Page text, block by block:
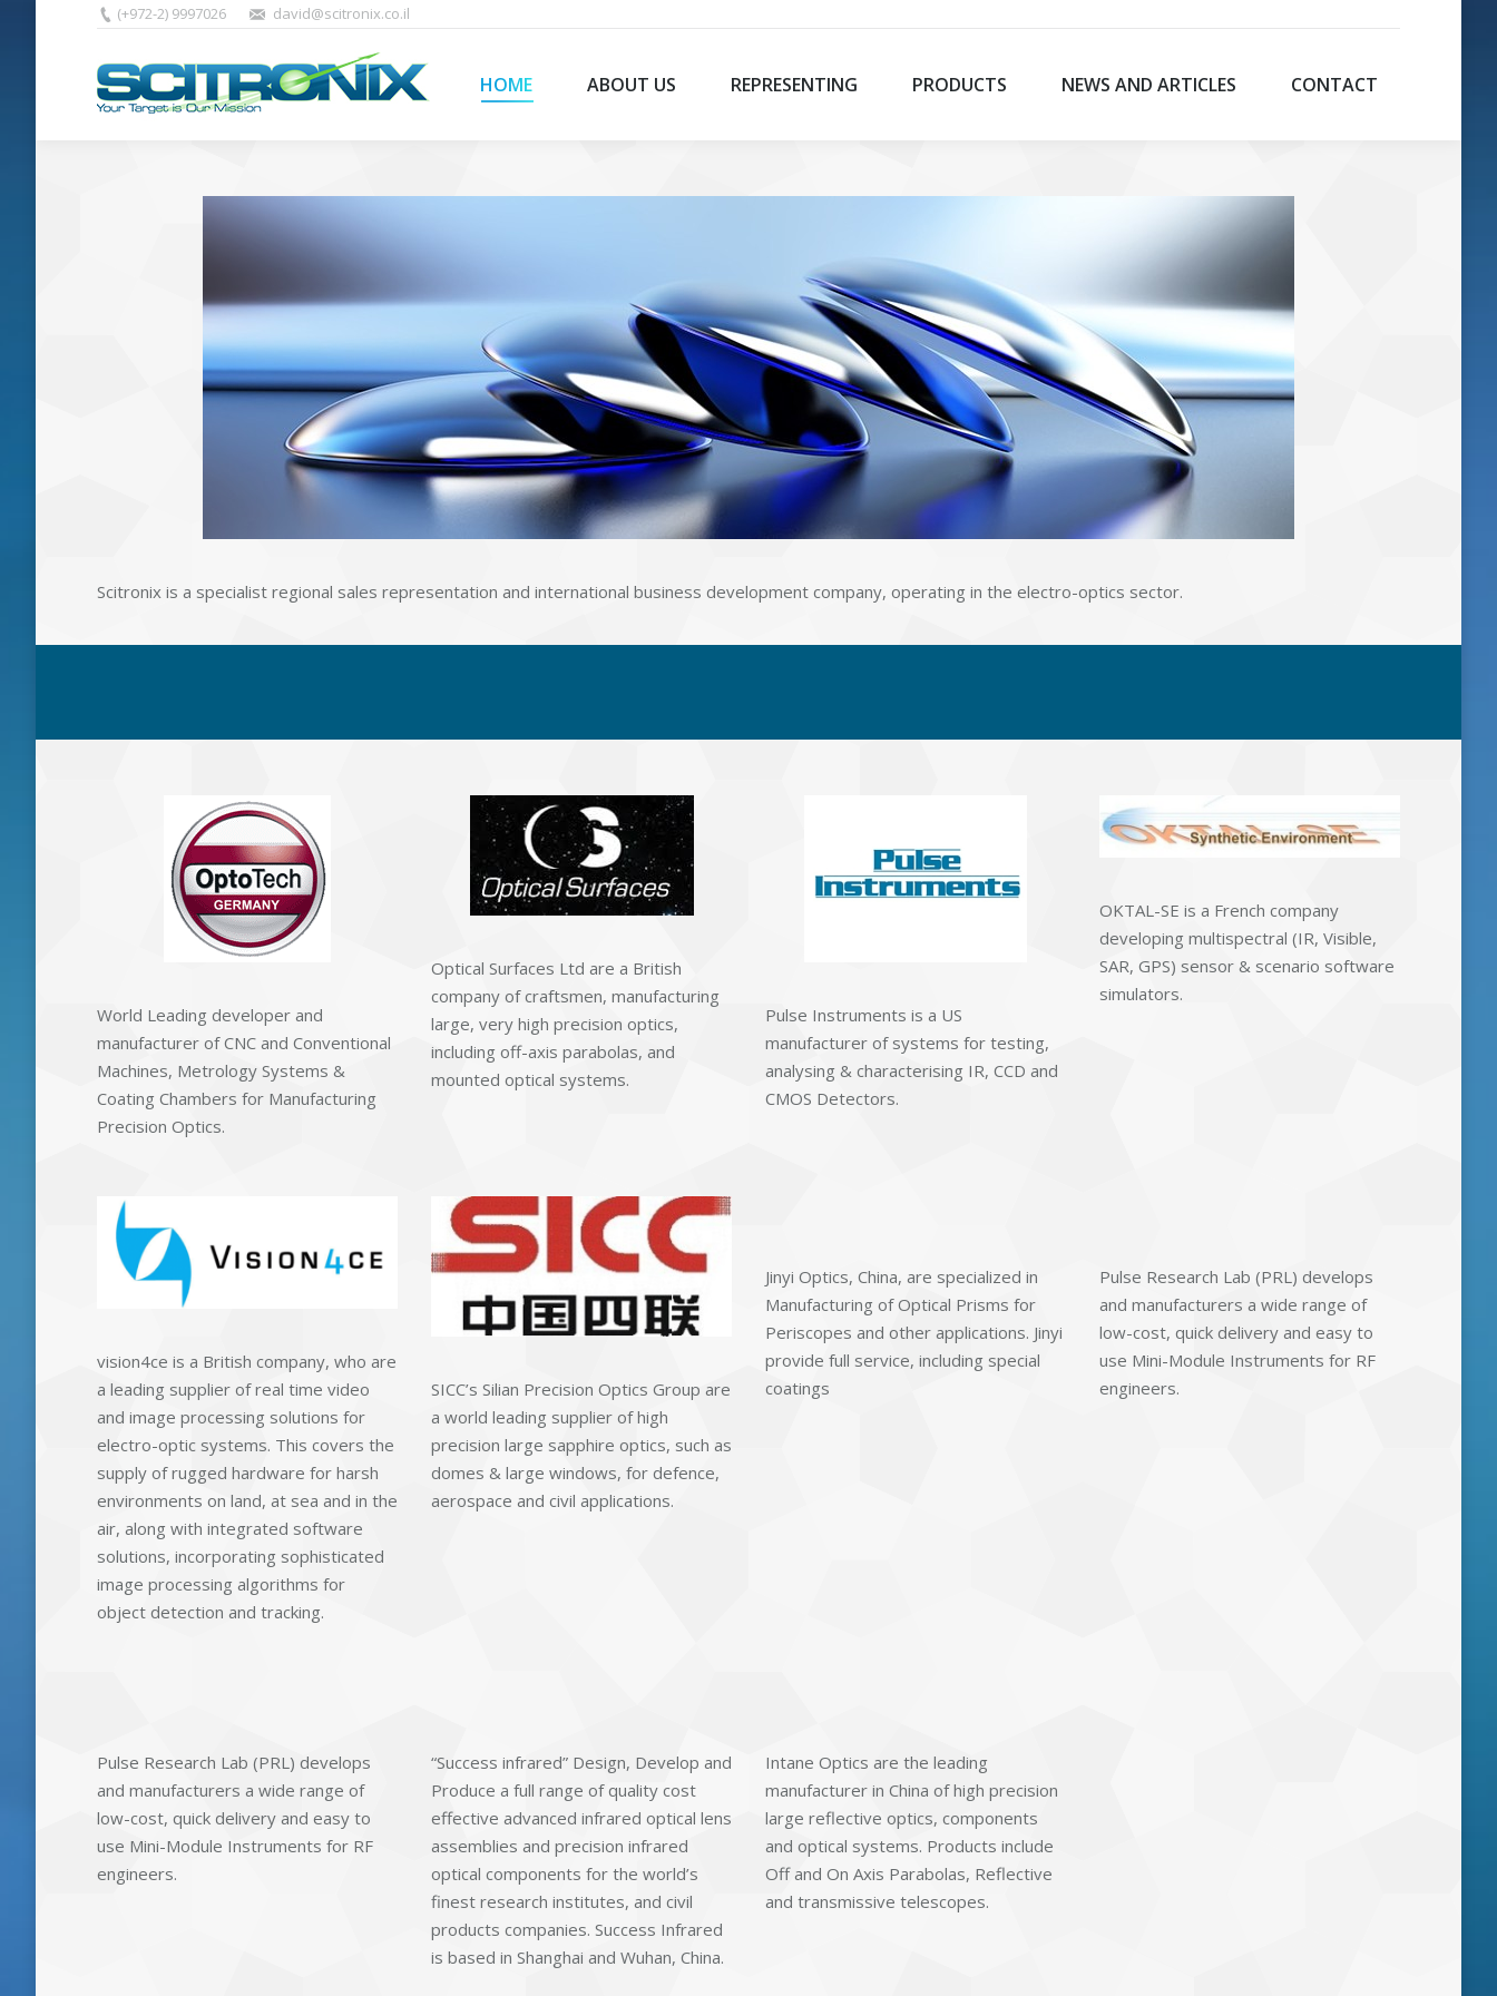
(+972-2) 9997026 david@scitronix.co.il
HOME ABOUT US REPRESENTING PRODUCTS NEWS AND ARTICLES CONTACT
Scitronix is a specialist regional sales representation and international business development company, operating in the electro-optics sector.
World Leading developer and
manufacturer of CNC and Conventional
Machines, Metrology Systems &
Coating Chambers for Manufacturing
Precision Optics.
Optical Surfaces Ltd are a British
company of craftsmen, manufacturing
large, very high precision optics,
including off-axis parabolas, and
mounted optical systems.
Pulse Instruments is a US
manufacturer of systems for testing,
analysing & characterising IR, CCD and
CMOS Detectors.
OKTAL-SE is a French company
developing multispectral (IR, Visible,
SAR, GPS) sensor & scenario software
simulators.
vision4ce is a British company, who are
a leading supplier of real time video
and image processing solutions for
electro-optic systems. This covers the
supply of rugged hardware for harsh
environments on land, at sea and in the
air, along with integrated software
solutions, incorporating sophisticated
image processing algorithms for
object detection and tracking.
SICC’s Silian Precision Optics Group are
a world leading supplier of high
precision large sapphire optics, such as
domes & large windows, for defence,
aerospace and civil applications.
Jinyi Optics, China, are specialized in
Manufacturing of Optical Prisms for
Periscopes and other applications. Jinyi
provide full service, including special
coatings
Pulse Research Lab (PRL) develops
and manufacturers a wide range of
low-cost, quick delivery and easy to
use Mini-Module Instruments for RF
engineers.
Pulse Research Lab (PRL) develops
and manufacturers a wide range of
low-cost, quick delivery and easy to
use Mini-Module Instruments for RF
engineers.
“Success infrared” Design, Develop and
Produce a full range of quality cost
effective advanced infrared optical lens
assemblies and precision infrared
optical components for the world’s
finest research institutes, and civil
products companies. Success Infrared
is based in Shanghai and Wuhan, China.
Intane Optics are the leading
manufacturer in China of high precision
large reflective optics, components
and optical systems. Products include
Off and On Axis Parabolas, Reflective
and transmissive telescopes.